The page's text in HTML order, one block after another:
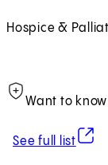
Hospice &
Want to
See full list